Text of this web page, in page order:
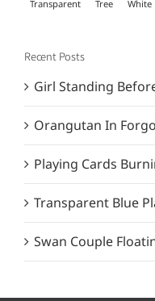
Transparent
Tree White
Recent Posts
Girl Standing
Orangutan In
Playing Cards
Transparent Blue
Swan Couple